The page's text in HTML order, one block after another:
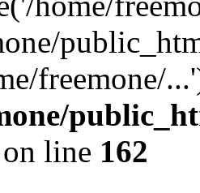
freemone/
on line 162